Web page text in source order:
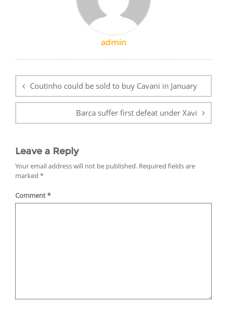
admin
navigation
Coutinho could be sold to buy Cavani in January
Barca suffer first defeat under Xavi
Leave a Reply
Your email address will not be published. Required fields are
marked *
Comment*